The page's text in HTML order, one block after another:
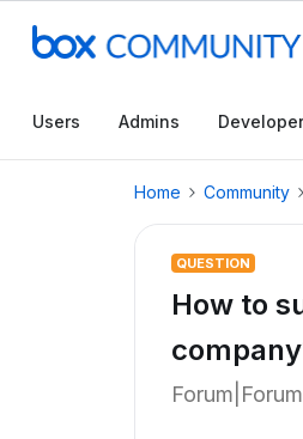
Users Admins
Home Community
QUESTION
How to